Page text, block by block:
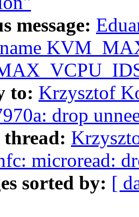
message:
to: Krzysztof
drop
microread:
sorted by: [